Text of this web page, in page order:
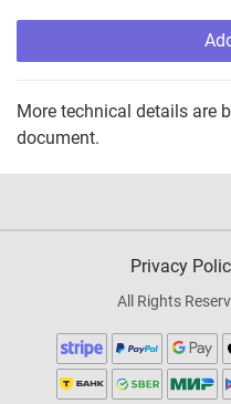
More technical details are
document.
Privacy
All Rights